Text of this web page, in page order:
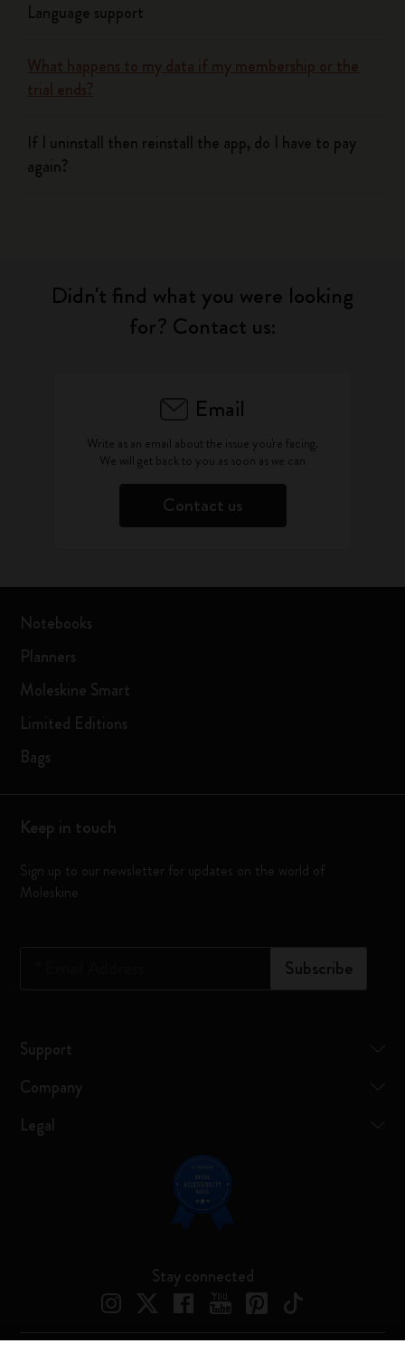
Language support
What happens to my data if my membership or the
trial ends?
If I uninstall then reinstall the app, do I have to pay
again?
Didn't find what you were looking
for? Contact us:
Email
Write as an email about the issue you're facing.
We will get back to you as soon as we can
Contact us
Notebooks
Planners
Moleskine Smart
Limited Editions
Bags
Keep in touch
Sign up to our newsletter for updates on the world of
Moleskine
Subscribe
Support
Company
Legal
Stay connected